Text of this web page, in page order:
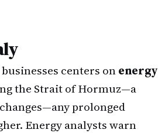
centers onenergy
the Strait of Hormuz—a
prolonged
Energy analysts warn